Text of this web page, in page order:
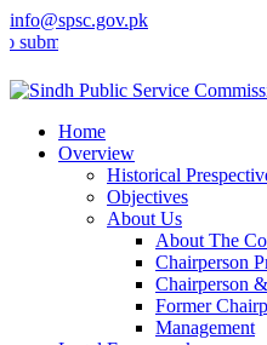
info@spsc.gov.pk
your applications online &
Home
Overview
Historical
Objectives
About Us
About The
Chairperson
Chairperson
Former
Management